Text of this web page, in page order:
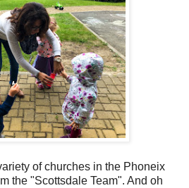
of churches in the Phoneix
the "Scottsdale Team". And oh